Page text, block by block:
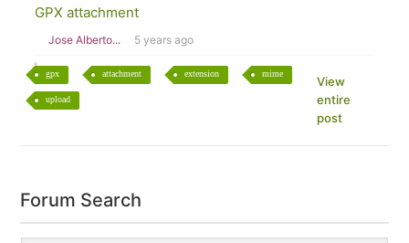
GPX attachment
Jose Alberto... 5 years ago
gpx attachment extension mime
upload
View
entire
post
Forum Search